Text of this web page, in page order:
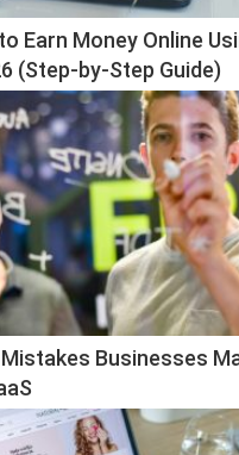
Earn Money Online
(Step-by-Step Guide)
Businesses